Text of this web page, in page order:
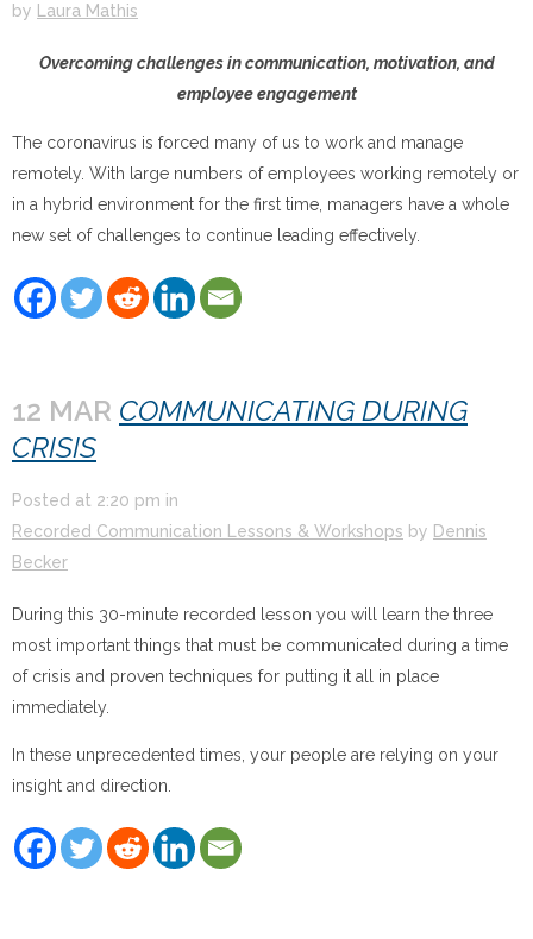
by Laura Mathis
Overcoming challenges in communication, motivation, and
employee engagement
The coronavirus is forced many of us to work and manage
remotely. With large numbers of employees working remotely or
in a hybrid environment for the first time, managers have a whole
new set of challenges to continue leading effectively.
12 MAR COMMUNICATING DURING
CRISIS
Posted at 2:20 pm in
Recorded Communication Lessons & Workshops by Dennis
Becker
During this 30-minute recorded lesson you will learn the three
most important things that must be communicated during a time
of crisis and proven techniques for putting it all in place
immediately.
In these unprecedented times, your people are relying on your
insight and direction.